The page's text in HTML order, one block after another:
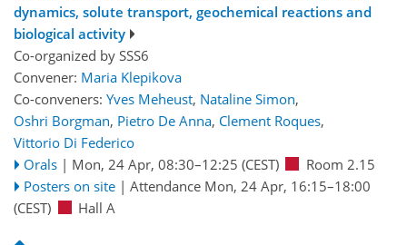
dynamics, solute transport, geochemical reactions and
biological activity
Co-organized by SSS6
Convener: Maria Klepikova
Co-conveners: Yves Meheust, Nataline Simon,
Oshri Borgman, Pietro De Anna, Clement Roques,
Vittorio Di Federico
Orals | Mon, 24 Apr, 08:30–12:25 (CEST)
Room 2.15
Posters on site | Attendance Mon, 24 Apr, 16:15–18:00
(CEST)
Hall A